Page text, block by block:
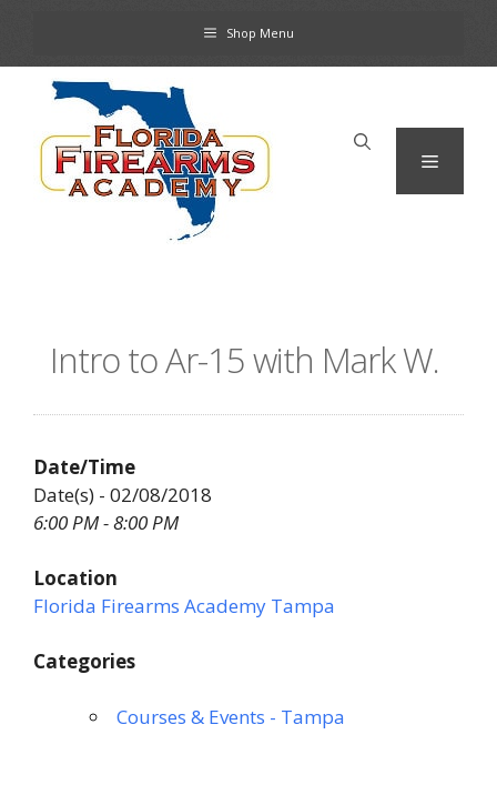
content
Shop Menu
Menu
Intro to Ar-15 with Mark W.
Date/Time
Date(s) - 02/08/2018
6:00 PM - 8:00 PM
Location
Florida Firearms Academy Tampa
Categories
Courses & Events - Tampa